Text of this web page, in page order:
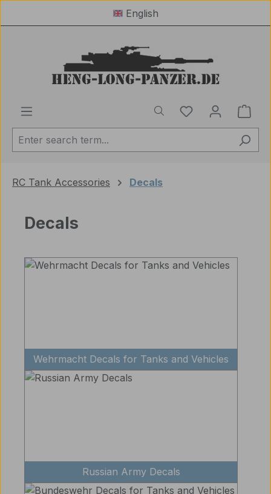
English
You have 0
RC Tank Accessories Decals
Decals
Wehrmacht Decals for Tanks and Vehicles
Russian Army Decals